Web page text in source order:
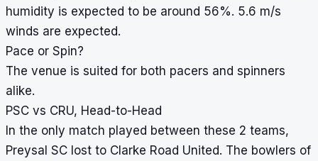
humidity is expected to be around 56%. 5.6 m/s
winds are expected.
Pace or Spin?
The venue is suited for both pacers and spinners
alike.
PSC vs CRU, Head-to-Head
In the only match played between these 2 teams,
Preysal SC lost to Clarke Road United. The bowlers of